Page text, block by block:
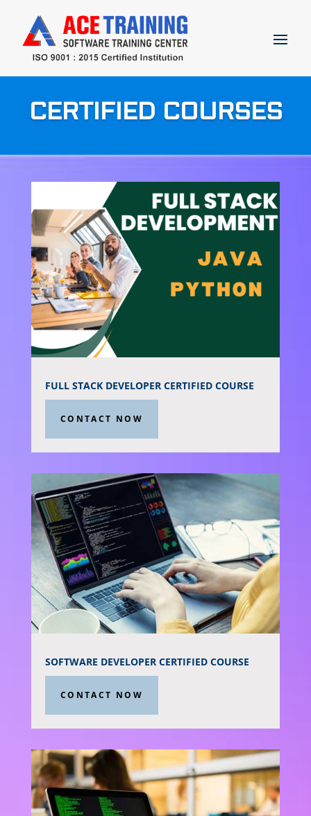
CERTIFIED COURSES
FULL STACK DEVELOPER CERTIFIED COURSE
CONTACT NOW
SOFTWARE DEVELOPER CERTIFIED COURSE
CONTACT NOW